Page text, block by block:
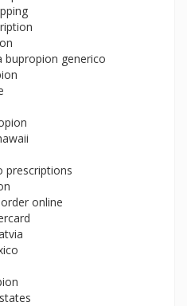
bupropion generico
prescriptions
online